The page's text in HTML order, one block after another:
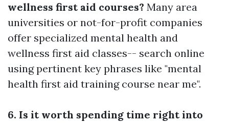
wellness first aid courses? Many area
universities or not-for-profit companies
offer specialized mental health and
wellness first aid classes-- search online
using pertinent key phrases like "mental
health first aid training course near me".
6. Is it worth spending time right into